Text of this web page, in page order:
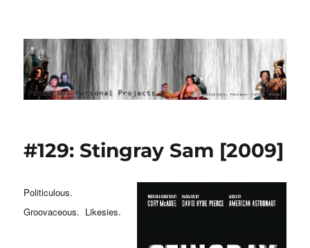
Ponderous Personal Projects
#129: Stingray Sam [2009]
Politiculous.
Groovaceous. Likesies.